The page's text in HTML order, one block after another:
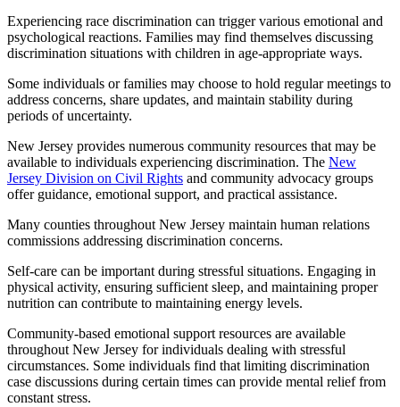
Experiencing race discrimination can trigger various emotional and
psychological reactions. Families may find themselves discussing
discrimination situations with children in age-appropriate ways.
Some individuals or families may choose to hold regular meetings to
address concerns, share updates, and maintain stability during
periods of uncertainty.
New Jersey provides numerous community resources that may be
available to individuals experiencing discrimination. The New
Jersey Division on Civil Rights and community advocacy groups
offer guidance, emotional support, and practical assistance.
Many counties throughout New Jersey maintain human relations
commissions addressing discrimination concerns.
Self-care can be important during stressful situations. Engaging in
physical activity, ensuring sufficient sleep, and maintaining proper
nutrition can contribute to maintaining energy levels.
Community-based emotional support resources are available
throughout New Jersey for individuals dealing with stressful
circumstances. Some individuals find that limiting discrimination
case discussions during certain times can provide mental relief from
constant stress.